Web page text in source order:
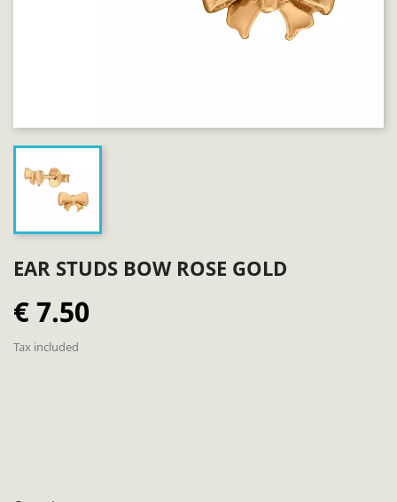
EAR STUDS BOW ROSE GOLD
€ 7.50
Tax included